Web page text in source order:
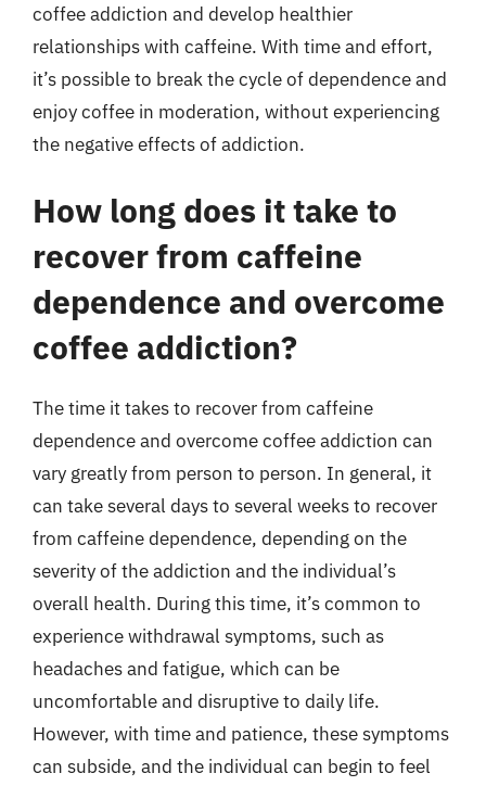
coffee addiction and develop healthier
relationships with caffeine. With time and effort,
it’s possible to break the cycle of dependence and
enjoy coffee in moderation, without experiencing
the negative effects of addiction.
How long does it take to
recover from caffeine
dependence and overcome
coffee addiction?
The time it takes to recover from caffeine
dependence and overcome coffee addiction can
vary greatly from person to person. In general, it
can take several days to several weeks to recover
from caffeine dependence, depending on the
severity of the addiction and the individual’s
overall health. During this time, it’s common to
experience withdrawal symptoms, such as
headaches and fatigue, which can be
uncomfortable and disruptive to daily life.
However, with time and patience, these symptoms
can subside, and the individual can begin to feel